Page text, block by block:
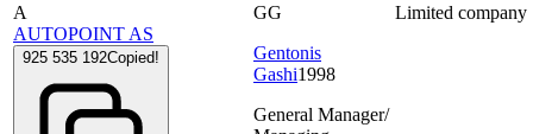
A
AUTOPOINT AS
925 535 192Copied!
GG
Gentonis
Gashi1998
General Manager/
Limited company